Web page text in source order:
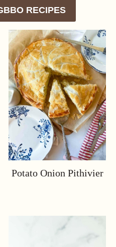
RECIPES
Potato Onion Pithivier